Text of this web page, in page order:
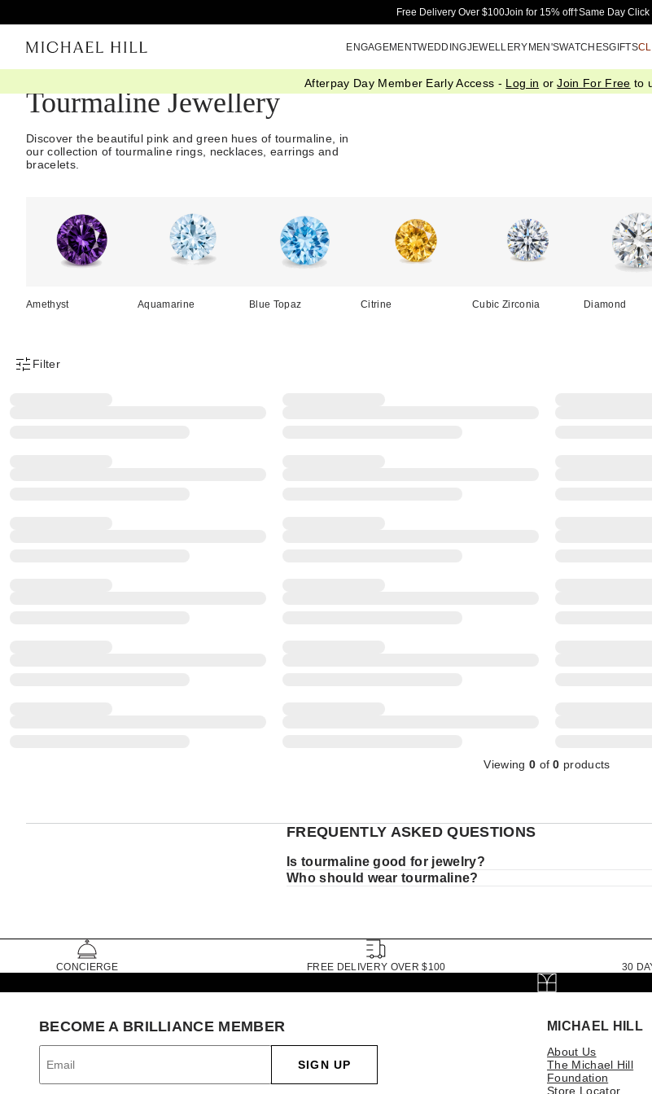
Skip to Main
Free Delivery Over $100Join for 15% off†Same Day Click
ENGAGEMENTWEDDINGJEWELLERYMEN'SWATCHESGIFTS
Afterpay Day Member Early Access - Log in orJoin For Free to
Tourmaline Jewellery
Discover the beautiful pink and green hues of tourmaline, in
our collection of tourmaline rings, necklaces, earrings and
bracelets.
Amethyst Aquamarine Blue Topaz Citrine Cubic Zirconia Diamond
Product Filter Menu
Filter
Viewing 0 of0 products
FREQUENTLY ASKED QUESTIONS
Is tourmaline good for jewelry?
Who should wear tourmaline?
CONCIERGE FREE DELIVERY OVER $100 30
MICHAEL HILL
About Us
The Michael Hill
Foundation
Store Locator
BECOME A BRILLIANCE MEMBER
SIGN UP